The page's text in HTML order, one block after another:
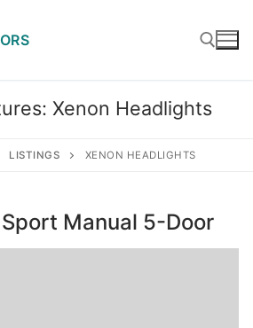
Search for:
Xenon Headlights
LISTINGS XENON HEADLIGHTS
Manual 5-Door